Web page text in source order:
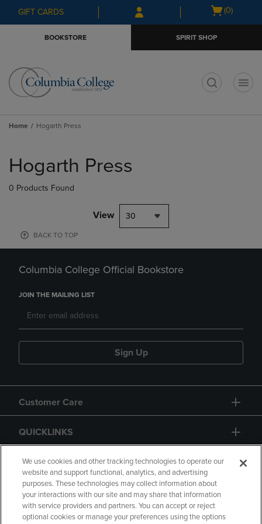
Skip
to
Skip
to
menu
GIFT CARDS
Open
(0)
BOOKSTORE SPIRIT SHOP
Home Hogarth Press
products
Hogarth Press
0 Products Found
View 30
BACK TO TOP
Columbia College Official Bookstore
JOIN THE MAILING LIST
Sign Up
Customer Care
QUICKLINKS
GIFT CARD
We use cookies and other tracking technologies to operate our
website and support functional, analytics, and advertising
purposes. These technologies may collect information about
your interactions with our site and may share that information
with service providers and partners. You can accept or reject
optional cookies or manage your preferences using the options